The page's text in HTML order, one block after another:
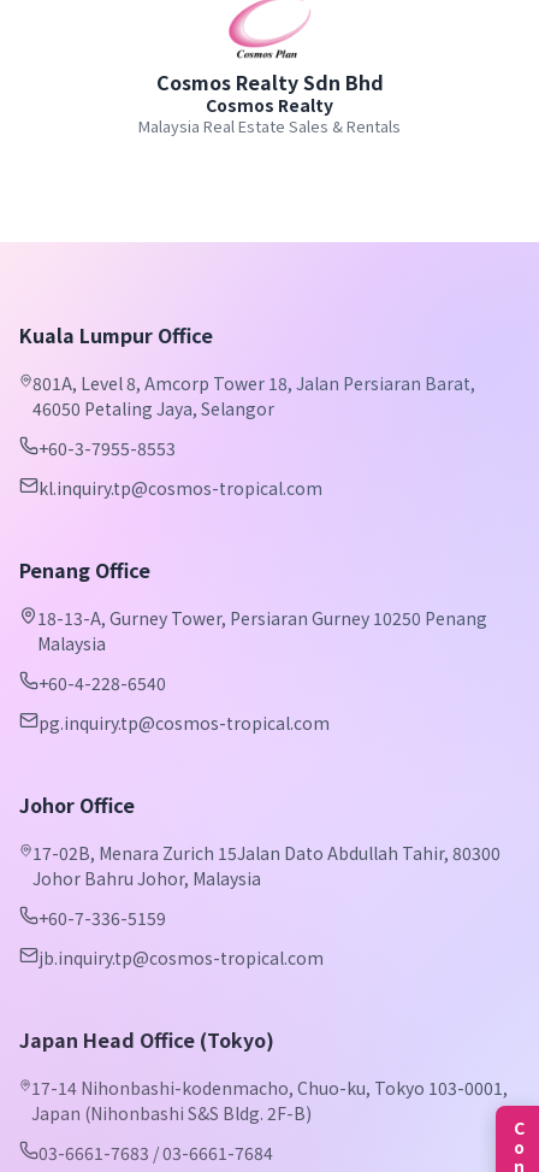
Cosmos Realty Sdn Bhd
Cosmos Realty
Malaysia Real Estate Sales & Rentals
Kuala Lumpur Office
801A, Level 8, Amcorp Tower 18, Jalan Persiaran Barat,
46050 Petaling Jaya, Selangor
+60-3-7955-8553
kl.inquiry.tp@cosmos-tropical.com
Penang Office
18-13-A, Gurney Tower, Persiaran Gurney 10250 Penang
Malaysia
+60-4-228-6540
pg.inquiry.tp@cosmos-tropical.com
Johor Office
17-02B, Menara Zurich 15Jalan Dato Abdullah Tahir, 80300
Johor Bahru Johor, Malaysia
+60-7-336-5159
jb.inquiry.tp@cosmos-tropical.com
Japan Head Office (Tokyo)
17-14 Nihonbashi-kodenmacho, Chuo-ku, Tokyo 103-0001,
Japan (Nihonbashi S&S Bldg. 2F-B)
03-6661-7683 / 03-6661-7684